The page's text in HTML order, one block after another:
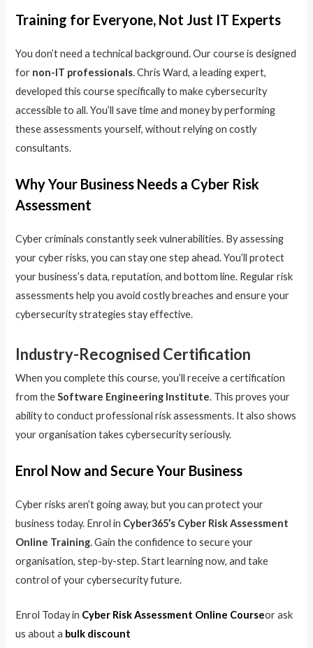
Training for Everyone, Not Just IT Experts
You don’t need a technical background. Our course is designed
for non-IT professionals. Chris Ward, a leading expert,
developed this course specifically to make cybersecurity
accessible to all. You’ll save time and money by performing
these assessments yourself, without relying on costly
consultants.
Why Your Business Needs a Cyber Risk
Assessment
Cyber criminals constantly seek vulnerabilities. By assessing
your cyber risks, you can stay one step ahead. You’ll protect
your business’s data, reputation, and bottom line. Regular risk
assessments help you avoid costly breaches and ensure your
cybersecurity strategies stay effective.
Industry-Recognised Certification
When you complete this course, you’ll receive a certification
from theSoftware Engineering Institute. This proves your
ability to conduct professional risk assessments. It also shows
your organisation takes cybersecurity seriously.
Enrol Now and Secure Your Business
Cyber risks aren’t going away, but you can protect your
business today. Enrol in Cyber365’s Cyber Risk Assessment
Online Training. Gain the confidence to secure your
organisation, step-by-step. Start learning now, and take
control of your cybersecurity future.
Enrol Today in Cyber Risk Assessment Online Courseor ask
us about a bulk discount